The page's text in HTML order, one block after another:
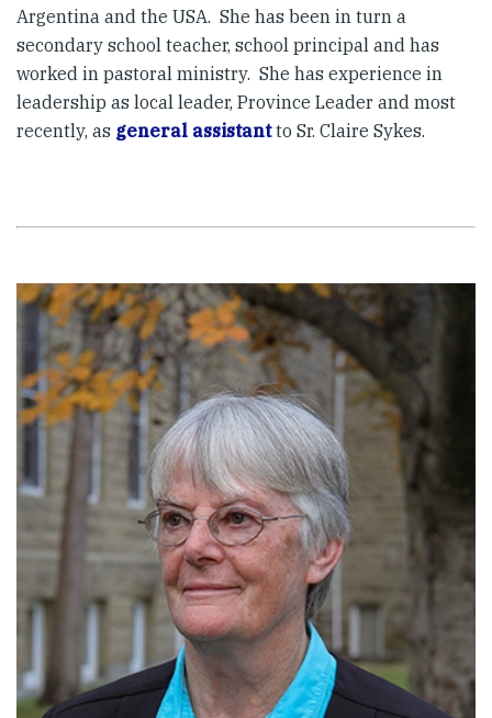
Argentina and the USA. She has been in turn a
secondary school teacher, school principal and has
worked in pastoral ministry. She has experience in
leadership as local leader, Province Leader and most
recently, as general assistantto Sr. Claire Sykes.